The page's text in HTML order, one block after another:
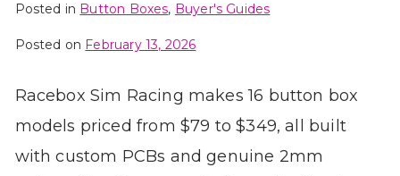
Posted in Button Boxes, Buyer's Guides
Posted on February 13, 2026
Racebox Sim Racing makes 16 button box
models priced from $79 to $349, all built
with custom PCBs and genuine 2mm